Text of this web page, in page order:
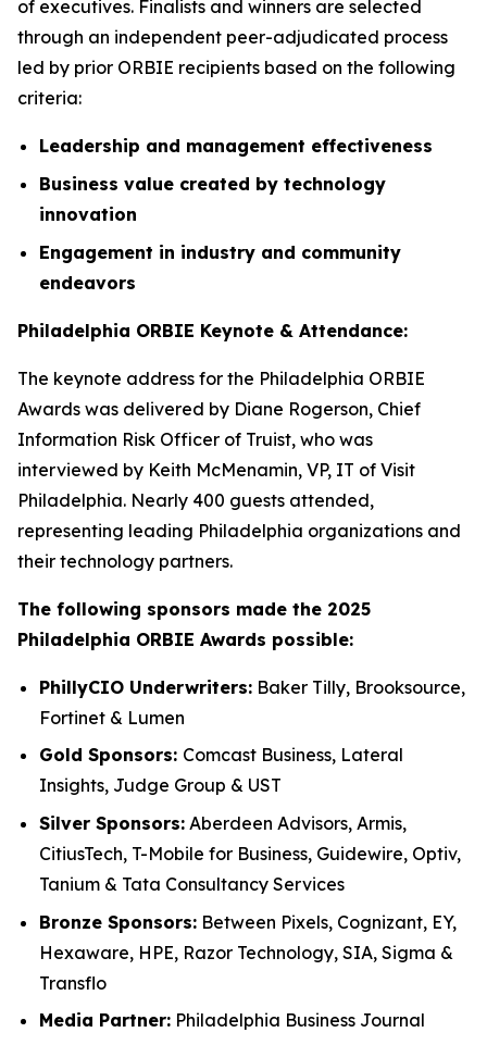
of executives. Finalists and winners are selected
through an independent peer-adjudicated process
led by prior ORBIE recipients based on the following
criteria:
Leadership and management effectiveness
Business value created by technology
innovation
Engagement in industry and community
endeavors
Philadelphia ORBIE Keynote & Attendance:
The keynote address for the Philadelphia ORBIE
Awards was delivered by Diane Rogerson, Chief
Information Risk Officer of Truist, who was
interviewed by Keith McMenamin, VP, IT of Visit
Philadelphia. Nearly 400 guests attended,
representing leading Philadelphia organizations and
their technology partners.
The following sponsors made the 2025
Philadelphia ORBIE Awards possible:
PhillyCIO Underwriters: Baker Tilly, Brooksource,
Fortinet & Lumen
Gold Sponsors: Comcast Business, Lateral
Insights, Judge Group & UST
Silver Sponsors: Aberdeen Advisors, Armis,
CitiusTech, T-Mobile for Business, Guidewire, Optiv,
Tanium & Tata Consultancy Services
Bronze Sponsors: Between Pixels, Cognizant, EY,
Hexaware, HPE, Razor Technology, SIA, Sigma &
Transflo
Media Partner: Philadelphia Business Journal